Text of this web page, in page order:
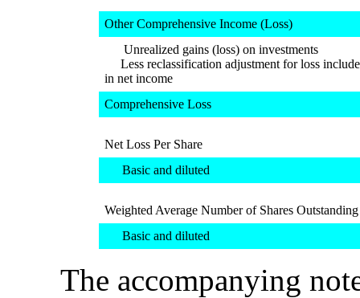
Other Comprehensive Income (Loss)
Unrealized gains (loss) on investments
Less reclassification adjustment for loss
in net income
Comprehensive Loss
Net Loss Per Share
Basic and diluted
Weighted Average Number of Shares Outstanding
Basic and diluted
The accompanying